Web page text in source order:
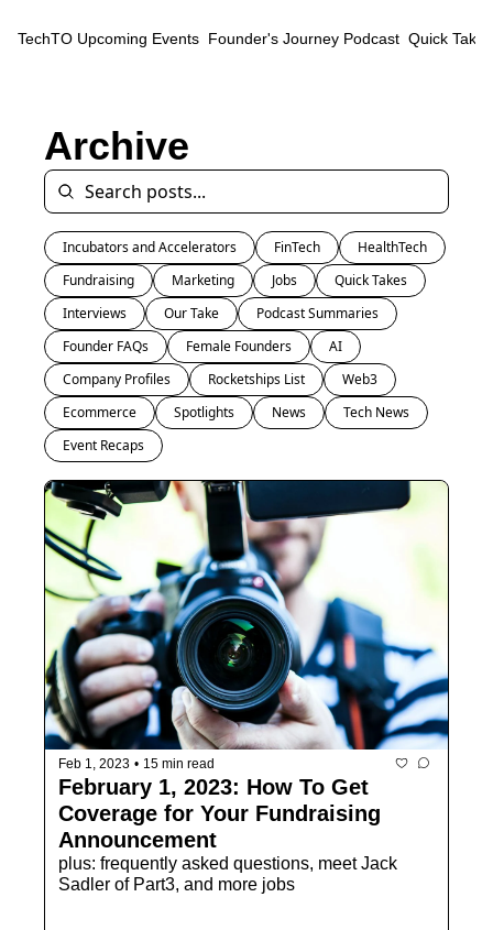
TechTO Upcoming Events Founder's Journey Podcast Quick
Archive
Incubators and Accelerators FinTech
HealthTech
Fundraising
Marketing Jobs
Quick Takes
Interviews
Our Take
Podcast Summaries
Founder FAQs
Female Founders
AI
Company Profiles
Rocketships List
Web3
Ecommerce
Spotlights News
Tech News
Event Recaps
Feb 1, 2023 • 15 min read
February 1, 2023: How To Get
Coverage for Your Fundraising
Announcement
plus: frequently asked questions, meet Jack
Sadler of Part3, and more jobs